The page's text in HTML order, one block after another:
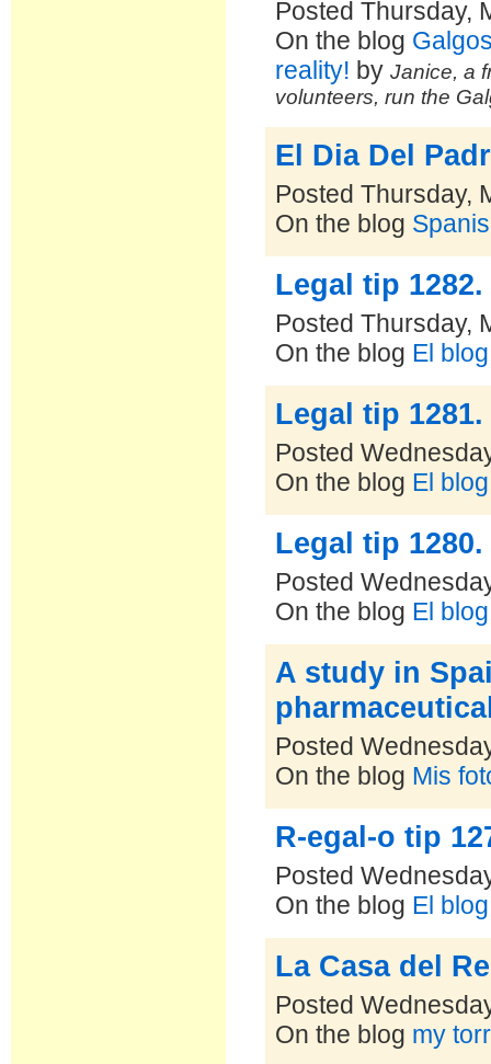
Posted Thursday,
On the blog
reality! byJanice, a
volunteers, run the
El Dia Del
Posted Thursday,
On the blog
Legal tip
Posted Thursday,
On the blog El
Legal tip
Posted
On the blog El
Legal tip
Posted
On the blog El
A study in
Posted
On the blog Mis
R-egal-o tip
Posted
On the blog El
La Casa del
Posted
On the blog my